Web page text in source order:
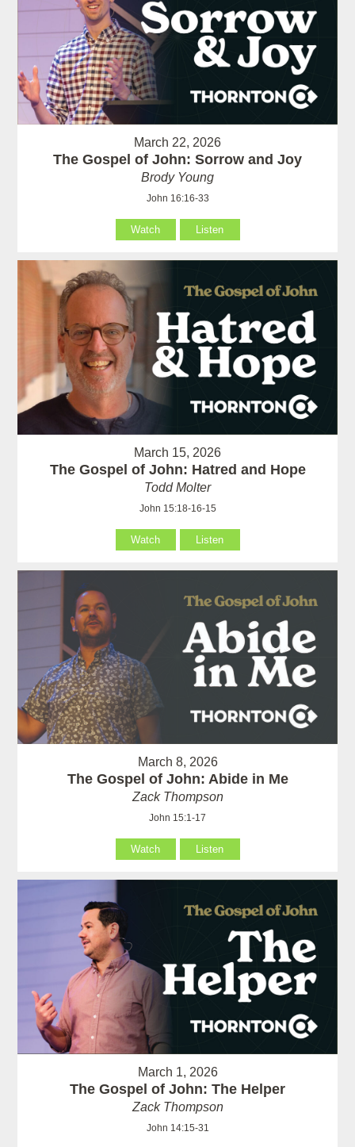
March 22, 2026
The Gospel of John: Sorrow and Joy
Brody Young
John 16:16-33
Watch Listen
March 15, 2026
The Gospel of John: Hatred and Hope
Todd Molter
John 15:18-16-15
Watch Listen
March 8, 2026
The Gospel of John: Abide in Me
Zack Thompson
John 15:1-17
Watch Listen
March 1, 2026
The Gospel of John: The Helper
Zack Thompson
John 14:15-31